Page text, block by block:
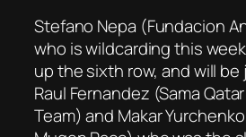
Stefano Nepa (Fundacion
who is wildcarding this
up the sixth row, and will
Raul Fernandez (Sama
Team) and Makar